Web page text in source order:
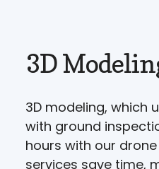
3D
3D modeling, which
with ground
hours with our drone
services save time,